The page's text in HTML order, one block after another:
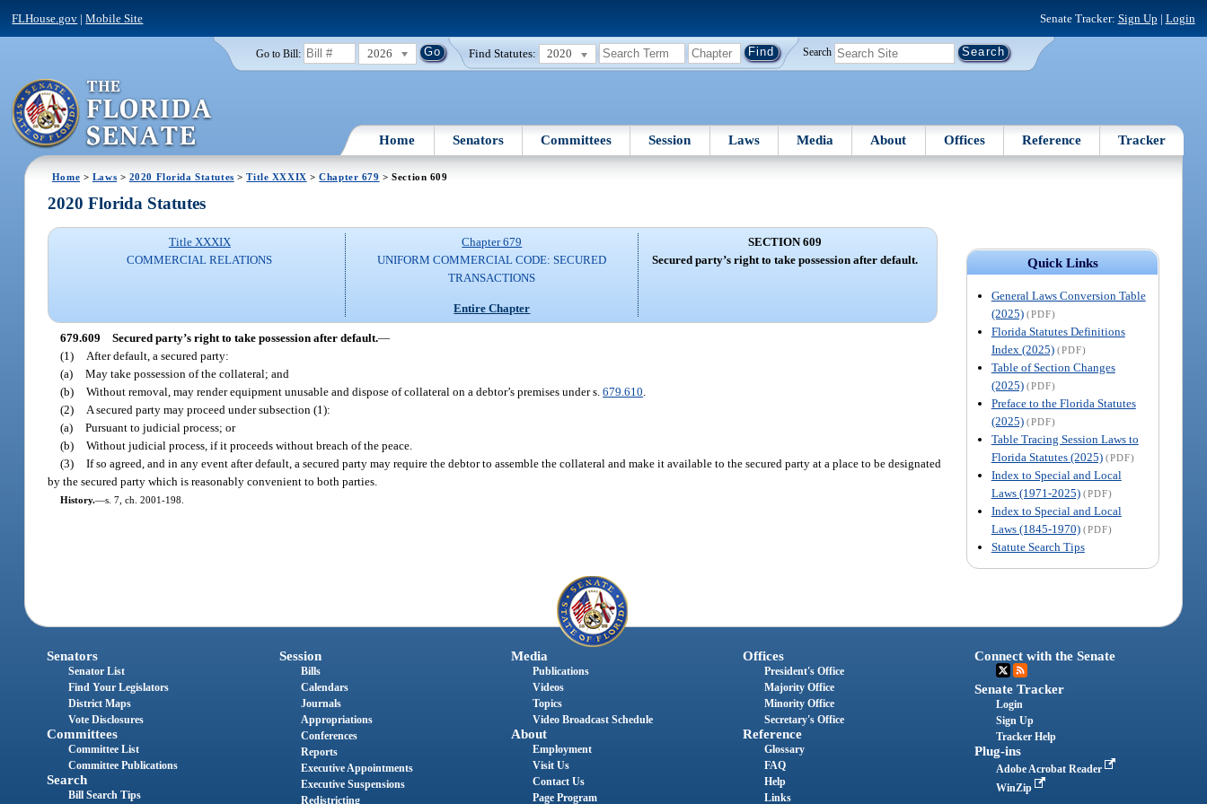
FLHouse.gov |Mobile Site Senate Tracker: Sign Up | Login
Go to Bill: 2026 Find Statutes: 2020 Search
Home Senators Committees Session Laws Media About Offices Reference Tracker
Home > Laws > 2020 Florida Statutes >Title XXXIX >Chapter 679 > Section 609
Quick Links
General Laws Conversion Table
(2025) (PDF)
Florida Statutes Definitions
Index (2025) (PDF)
Table of Section Changes
(2025) (PDF)
Preface to the Florida Statutes
(2025) (PDF)
Table Tracing Session Laws to
Florida Statutes (2025) (PDF)
Index to Special and Local
Laws (1971-2025) (PDF)
Index to Special and Local
Laws (1845-1970) (PDF)
Statute Search Tips
2020 Florida Statutes
Title XXXIX
COMMERCIAL RELATIONS
Chapter 679
UNIFORM COMMERCIAL CODE: SECURED
TRANSACTIONS
Entire Chapter
SECTION 609
Secured party’s right to take possession after default.
679.609 Secured party’s right to take possession after default.—
(1)
After default, a secured party:
(a) May take possession of the collateral; and
(b) Without removal, may render equipment unusable and dispose of collateral on a debtor’s premises under s.679.610
(2)
A secured party may proceed under subsection (1):
(a) Pursuant to judicial process; or
(b) Without judicial process, if it proceeds without breach of the peace.
(3) If so agreed, and in any event after default, a secured party may require the debtor to assemble the collateral and make it available to the secured party at a place to be designated
by the secured party which is reasonably convenient to both parties.
History.—s. 7, ch. 2001-198.
Senators
Senator List
Find Your Legislators
District Maps
Vote Disclosures
Committees
Committee List
Committee Publications
Search
Bill Search Tips
Session
Bills
Calendars
Journals
Appropriations
Conferences
Reports
Executive Appointments
Executive Suspensions
Redistricting
Media
Publications
Videos
Topics
Video Broadcast Schedule
About
Employment
Visit Us
Contact Us
Page Program
Offices
President's Office
Majority Office
Minority Office
Secretary's Office
Reference
Glossary
FAQ
Help
Links
Connect with the Senate
Senate Tracker
Login
Sign Up
Tracker Help
Plug-ins
Adobe Acrobat Reader
WinZip